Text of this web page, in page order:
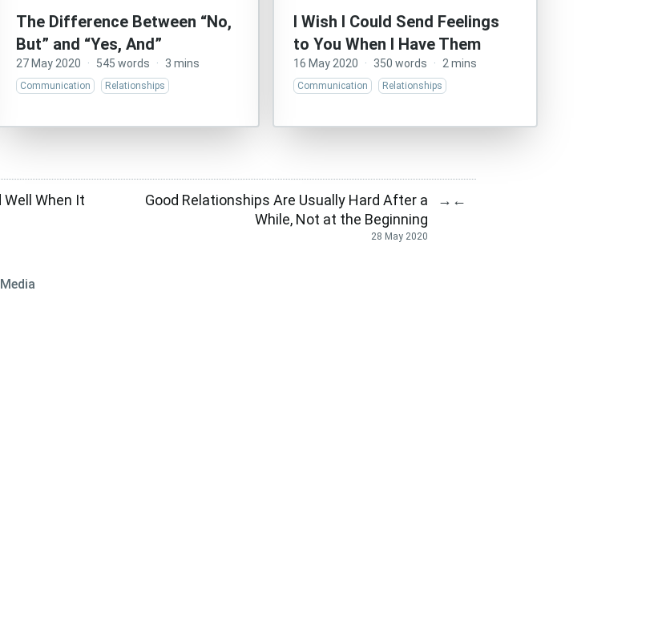
The Difference Between “No,
But” and “Yes, And”
27 May 2020 · 545 words · 3 mins
Communication Relationships
I Wish I Could Send Feelings
to You When I Have Them
16 May 2020 · 350 words · 2 mins
Communication Relationships
When It
Good Relationships Are Usually Hard After a
While, Not at the Beginning
28 May 2020
→ ←